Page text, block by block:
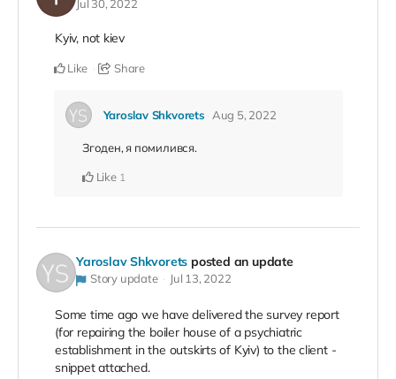
Jul 30, 2022
Kyiv, not kiev
Like Share
Yaroslav Shkvorets Aug 5, 2022
Згоден, я помилився.
Like 1
Yaroslav Shkvorets posted an update
Story update Jul 13, 2022
Some time ago we have delivered the survey report
(for repairing the boiler house of a psychiatric
establishment in the outskirts of Kyiv) to the client -
snippet attached.